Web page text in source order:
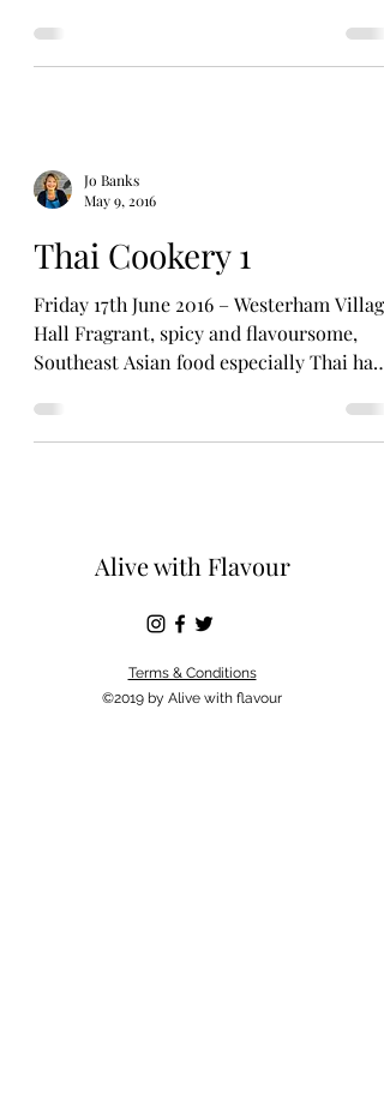
Jo Banks
May 9, 2016
Thai Cookery 1
Friday 17th June 2016 – Westerham Village
Hall Fragrant, spicy and flavoursome,
Southeast Asian food especially Thai has
Alive with Flavour
Terms & Conditions
©2019 by Alive with flavour